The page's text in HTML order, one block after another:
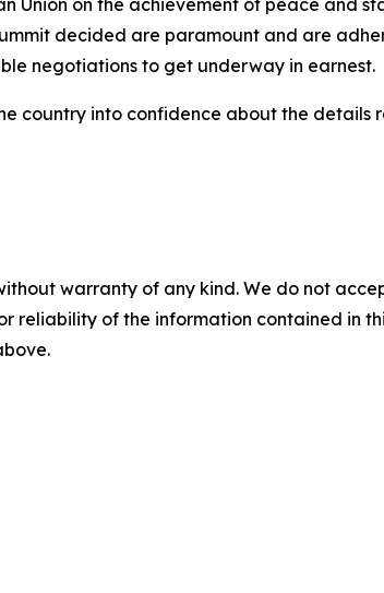
decided are paramount and are
negotiations to get underway in earnest.
country into confidence about the
warranty of any kind. We do not
reliability of the information contained in